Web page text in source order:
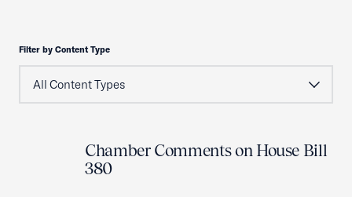
Filter by Content Type
Chamber Comments on House Bill
380